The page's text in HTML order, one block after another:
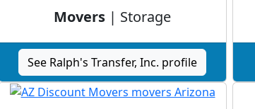
Movers | Storage
See Ralph's Transfer, Inc. profile